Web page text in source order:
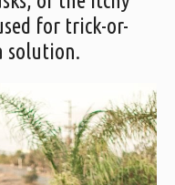
for trick-or-
solution.